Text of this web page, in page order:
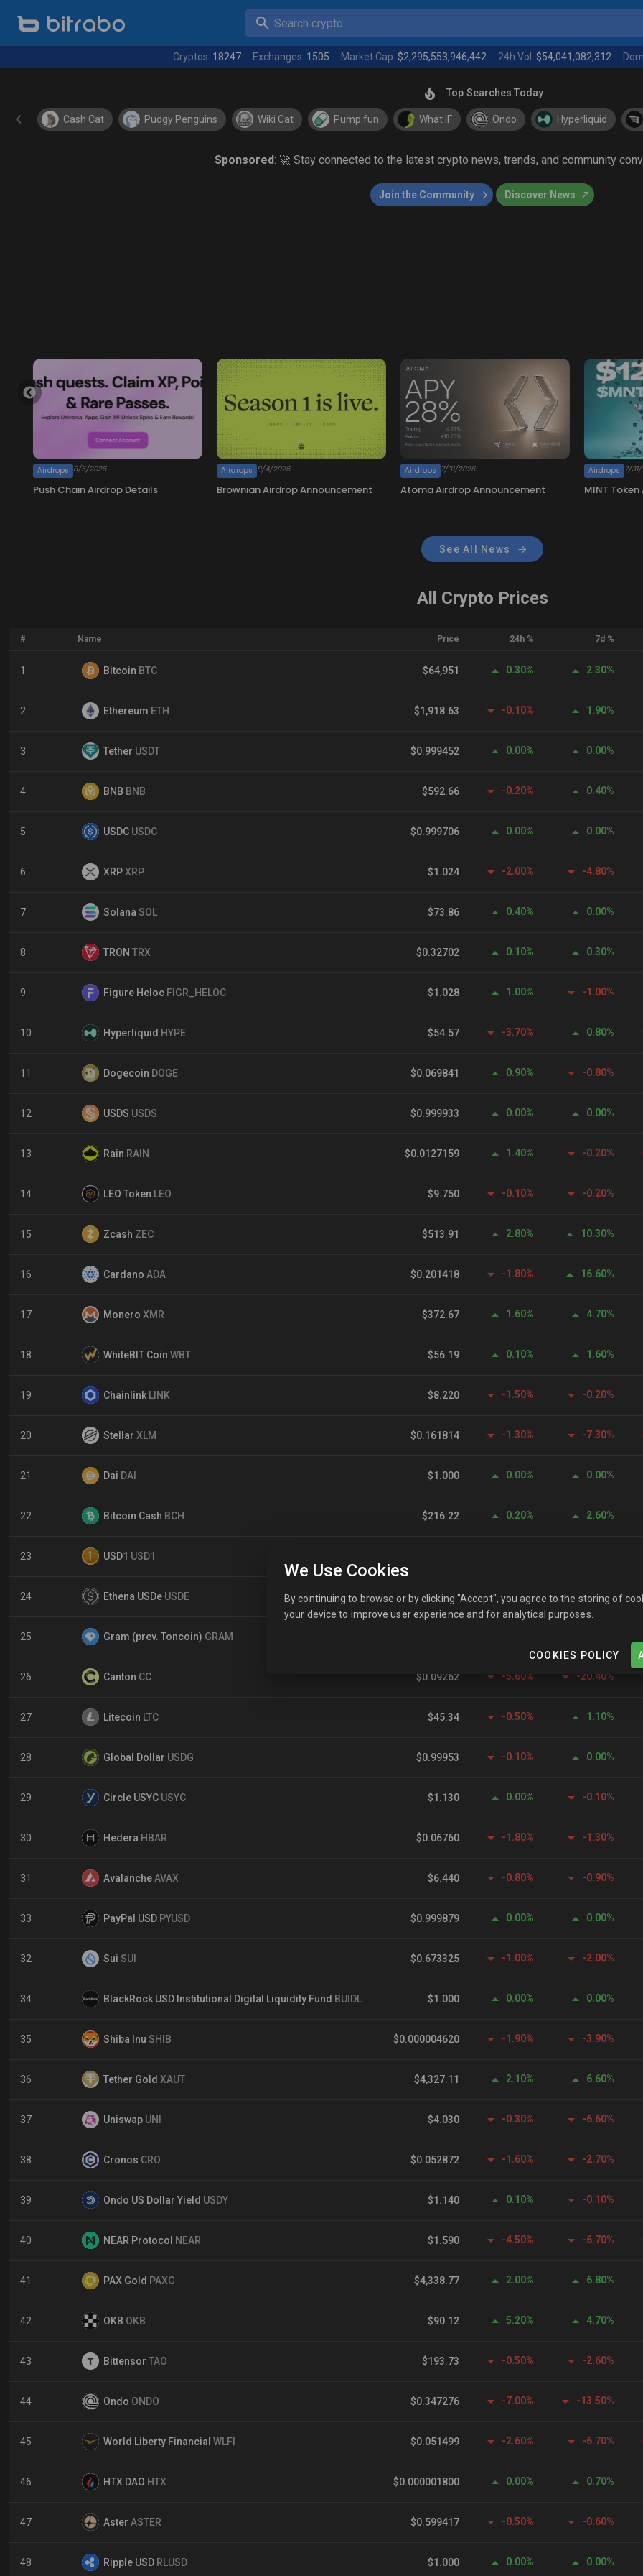
Search crypto...
Cryptos: 18247 Exchanges: 1505 Market Cap: $2,295,553,946,442 24h Vol: $54,041,082,312
Top Searches Today
Cash Cat Pudgy Penguins Wiki Cat Pump.fun What IF Ondo Hyperliquid
Sponsored: 🚀 Stay connected to the latest crypto news, trends, and community
Join the Community Discover News
See All News
All Crypto Prices
# Name Price 24h % 7d %
1 Bitcoin BTC $64,951 0.30% 2.30%
2 Ethereum ETH $1,918.63 -0.10% 1.90%
3 Tether USDT $0.999452 0.00% 0.00%
4 BNB BNB $592.66 -0.20% 0.40%
5 USDC USDC $0.999706 0.00% 0.00%
6 XRPXRP $1.024 -2.00% -4.80%
7 Solana SOL $73.86 0.40% 0.00%
8 TRON TRX $0.32702 0.10% 0.30%
9 Figure Heloc FIGR_HELOC $1.028 1.00% -1.00%
10 Hyperliquid HYPE $54.57 -3.70% 0.80%
11 Dogecoin DOGE $0.069841 0.90% -0.80%
12 USDS USDS $0.999933 0.00% 0.00%
13 Rain RAIN $0.0127159 1.40% -0.20%
14 LEO Token LEO $9.750 -0.10% -0.20%
15 Zcash ZEC $513.91 2.80% 10.30%
16 Cardano ADA $0.201418 -1.80% 16.60%
17 Monero XMR $372.67 1.60% 4.70%
18 WhiteBIT Coin WBT $56.19 0.10% 1.60%
19 Chainlink LINK $8.220 -1.50% -0.20%
20 Stellar XLM $0.161814 -1.30% -7.30%
21 Dai DAI $1.000 0.00% 0.00%
22 Bitcoin Cash BCH $216.22 0.20% 2.60%
23 USD1 USD1
24 Ethena USDe USDE $0.999828 0.00% 0.00%
25 Gram (prev. Toncoin) GRAM
26 Canton CC $0.09262 -5.60% -20.40%
27 Litecoin LTC $45.34 -0.50% 1.10%
28 Global Dollar USDG $0.99953 -0.10% 0.00%
29 Circle USYC USYC $1.130 0.00% -0.10%
30 Hedera HBAR $0.06760 -1.80% -1.30%
31 AvalancheAVAX $6.440 -0.80% -0.90%
33 PayPal USD PYUSD $0.999879 0.00% 0.00%
32 Sui SUI $0.673325 -1.00% -2.00%
34 BlackRock USD Institutional Digital Liquidity Fund BUIDL $1.000 0.00% 0.00%
35 Shiba Inu SHIB $0.000004620 -1.90% -3.90%
36 Tether Gold XAUT $4,327.11 2.10% 6.60%
37 Uniswap UNI $4.030 -0.30% -6.60%
38 Cronos CRO $0.052872 -1.60% -2.70%
39 Ondo US Dollar Yield USDY $1.140 0.10% -0.10%
40 NEAR Protocol NEAR $1.590 -4.50% -6.70%
41 PAX Gold PAXG $4,338.77 2.00% 6.80%
42 OKB OKB $90.12 5.20% 4.70%
43 Bittensor TAO $193.73 -0.50% -2.60%
44 Ondo ONDO $0.347276 -7.00% -13.50%
45 World Liberty Financial WLFI $0.051499 -2.60% -6.70%
46 HTX DAO HTX $0.000001800 0.00% 0.70%
47 Aster ASTER $0.599417 -0.50% -0.60%
48 Ripple USD RLUSD $1.000 0.00% 0.00%
We Use Cookies
By continuing to browse or by clicking "Accept", you agree to the storing of
your device to improve user experience and for analytical purposes.
COOKIES POLICY